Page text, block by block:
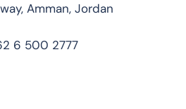
Amman, Jordan
6 500 2777